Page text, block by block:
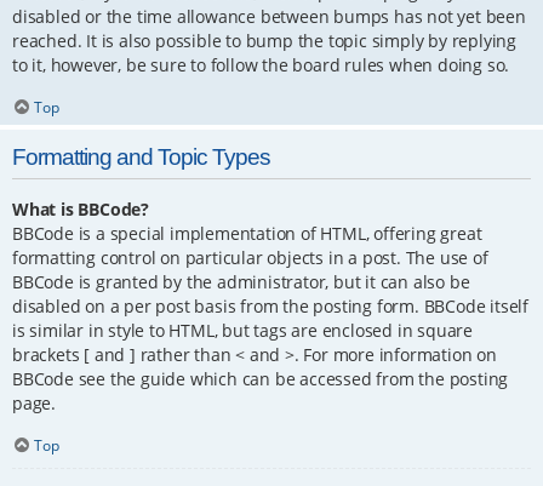
disabled or the time allowance between bumps has not yet been
reached. It is also possible to bump the topic simply by replying
to it, however, be sure to follow the board rules when doing so.
Top
Formatting and Topic Types
What is BBCode?
BBCode is a special implementation of HTML, offering great
formatting control on particular objects in a post. The use of
BBCode is granted by the administrator, but it can also be
disabled on a per post basis from the posting form. BBCode itself
is similar in style to HTML, but tags are enclosed in square
brackets [ and ] rather than < and >. For more information on
BBCode see the guide which can be accessed from the posting
page.
Top